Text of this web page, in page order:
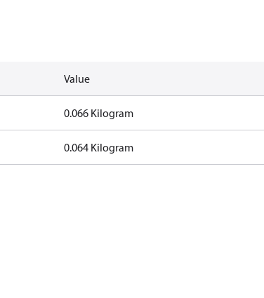
Value
0.066 Kilogram
0.064 Kilogram